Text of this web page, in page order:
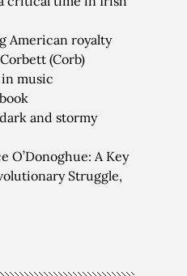
American royalty
(Corb)
in music
and stormy
O’Donoghue: A Key
Struggle,